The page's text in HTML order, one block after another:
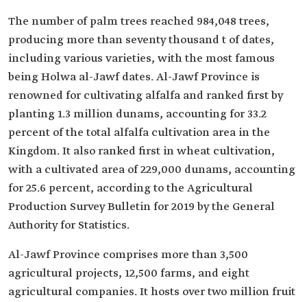
The number of palm trees reached 984,048 trees,
producing more than seventy thousand t of dates,
including various varieties, with the most famous
being Holwa al-Jawf dates. Al-Jawf Province is
renowned for cultivating alfalfa and ranked first by
planting 1.3 million dunams, accounting for 33.2
percent of the total alfalfa cultivation area in the
Kingdom. It also ranked first in wheat cultivation,
with a cultivated area of 229,000 dunams, accounting
for 25.6 percent, according to the Agricultural
Production Survey Bulletin for 2019 by the General
Authority for Statistics.
Al-Jawf Province comprises more than 3,500
agricultural projects, 12,500 farms, and eight
agricultural companies. It hosts over two million fruit